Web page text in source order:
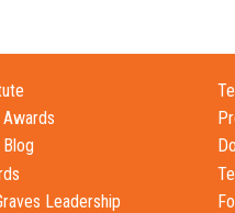
Leadership